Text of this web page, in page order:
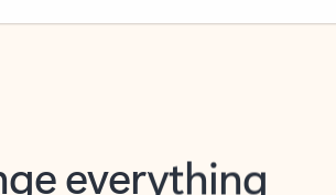
everything